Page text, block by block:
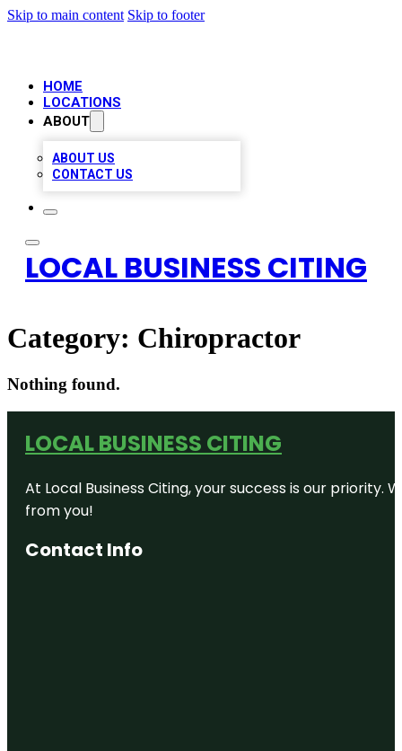
Skip to main content Skip to footer
HOME
LOCATIONS
ABOUT
ABOUT US
CONTACT US
LOCAL BUSINESS CITING
Category: Chiropractor
Nothing found.
LOCAL BUSINESS CITING
At Local Business Citing, your success is our
from you!
Contact Info